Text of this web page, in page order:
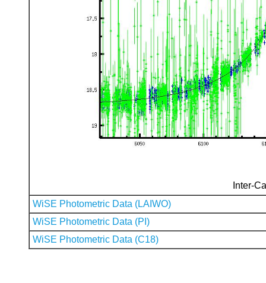
Inter-
WiSE Photometric Data (LAIWO)
WiSE Photometric Data (PI)
WiSE Photometric Data (C18)